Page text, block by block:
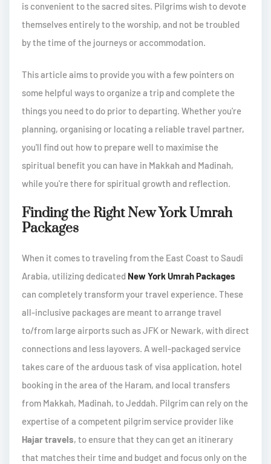
is convenient to the sacred sites. Pilgrims wish to devote
themselves entirely to the worship, and not be troubled
by the time of the journeys or accommodation.
This article aims to provide you with a few pointers on
some helpful ways to organize a trip and complete the
things you need to do prior to departing. Whether you're
planning, organising or locating a reliable travel partner,
you'll find out how to prepare well to maximise the
spiritual benefit you can have in Makkah and Madinah,
while you're there for spiritual growth and reflection.
Finding the Right New York Umrah
Packages
When it comes to traveling from the East Coast to Saudi
Arabia, utilizing dedicated New York Umrah Packages
can completely transform your travel experience. These
all-inclusive packages are meant to arrange travel
to/from large airports such as JFK or Newark, with direct
connections and less layovers. A well-packaged service
takes care of the arduous task of visa application, hotel
booking in the area of the Haram, and local transfers
from Makkah, Madinah, to Jeddah. Pilgrim can rely on the
expertise of a competent pilgrim service provider like
Hajar travels, to ensure that they can get an itinerary
that matches their time and budget and focus only on the